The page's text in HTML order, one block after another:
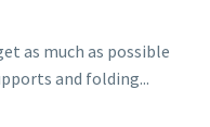
as much as possible
and folding...